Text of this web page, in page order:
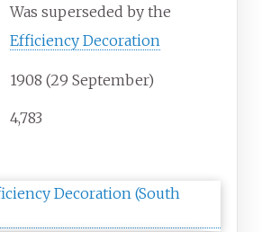
Was superseded by the
Efficiency Decoration
1908 (29 September)
4,783